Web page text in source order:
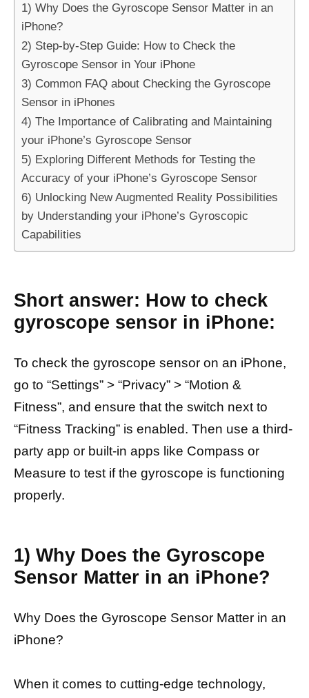
1) Why Does the Gyroscope Sensor Matter in an
iPhone?
2) Step-by-Step Guide: How to Check the
Gyroscope Sensor in Your iPhone
3) Common FAQ about Checking the Gyroscope
Sensor in iPhones
4) The Importance of Calibrating and Maintaining
your iPhone’s Gyroscope Sensor
5) Exploring Different Methods for Testing the
Accuracy of your iPhone’s Gyroscope Sensor
6) Unlocking New Augmented Reality Possibilities
by Understanding your iPhone’s Gyroscopic
Capabilities
Short answer: How to check
gyroscope sensor in iPhone:
To check the gyroscope sensor on an iPhone,
go to “Settings” > “Privacy” > “Motion &
Fitness”, and ensure that the switch next to
“Fitness Tracking” is enabled. Then use a third-
party app or built-in apps like Compass or
Measure to test if the gyroscope is functioning
properly.
1) Why Does the Gyroscope
Sensor Matter in an iPhone?
Why Does the Gyroscope Sensor Matter in an
iPhone?
When it comes to cutting-edge technology,